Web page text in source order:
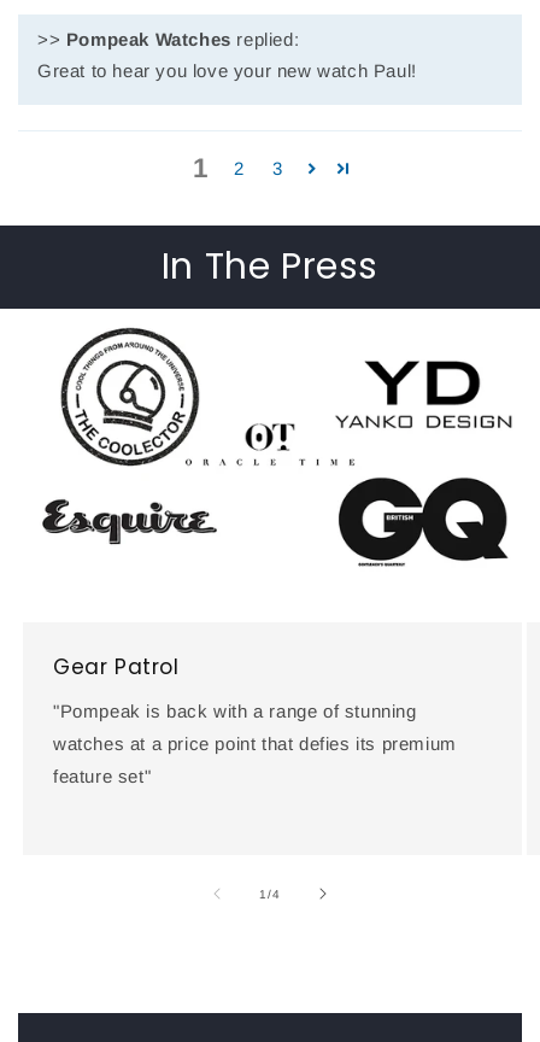
>> Pompeak Watches replied:
Great to hear you love your new watch Paul!
1 2 3
In The Press
Gear Patrol
"Pompeak is back with a range of stunning
watches at a price point that defies its premium
feature set"
1/of
4